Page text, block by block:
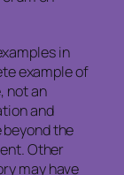
in
example of
not an
and
the
Other
may have